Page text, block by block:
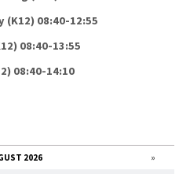
(K12) 08:40-12:55
08:40-13:55
08:40-14:10
2026 »